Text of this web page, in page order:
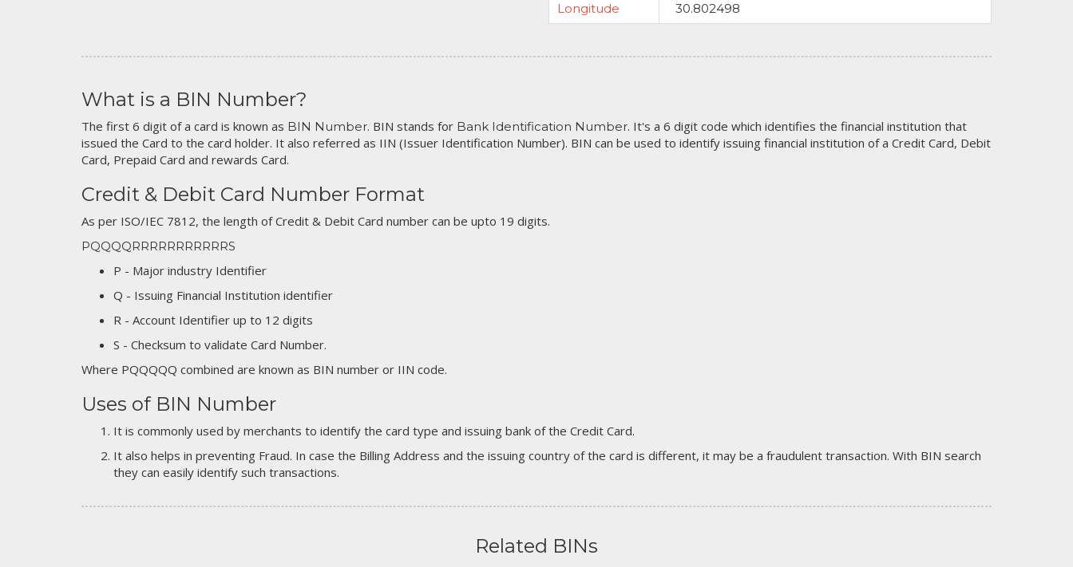
Longitude
30.802498
What is a BIN Number?
The first 6 digit of a card is known as BIN Number. BIN stands for Bank Identification Number. It's a 6 digit code which identifies the financial institution that
issued the Card to the card holder. It also referred as IIN (Issuer Identification Number). BIN can be used to identify issuing financial institution of a Credit Card, Debit
Card, Prepaid Card and rewards Card.
Credit & Debit Card Number Format
As per ISO/IEC 7812, the length of Credit & Debit Card number can be upto 19 digits.
PQQQQRRRRRRRRRRRS
P - Major industry Identifier
Q - Issuing Financial Institution identifier
R - Account Identifier up to 12 digits
S - Checksum to validate Card Number.
Where PQQQQQ combined are known as BIN number or IIN code.
Uses of BIN Number
It is commonly used by merchants to identify the card type and issuing bank of the Credit Card.
It also helps in preventing Fraud. In case the Billing Address and the issuing country of the card is different, it may be a fraudulent transaction. With BIN search
they can easily identify such transactions.
Related BINs